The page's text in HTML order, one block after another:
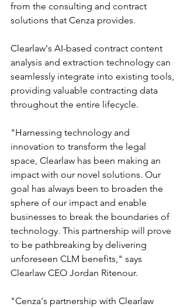
from the consulting and contract
solutions that Cenza provides.
Clearlaw's AI-based contract content
analysis and extraction technology can
seamlessly integrate into existing tools,
providing valuable contracting data
throughout the entire lifecycle.
"Harnessing technology and
innovation to transform the legal
space, Clearlaw has been making an
impact with our novel solutions. Our
goal has always been to broaden the
sphere of our impact and enable
businesses to break the boundaries of
technology. This partnership will prove
to be pathbreaking by delivering
unforeseen CLM benefits," says
Clearlaw CEO Jordan Ritenour.
"Cenza's partnership with Clearlaw